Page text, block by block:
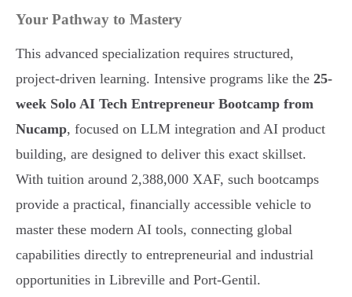
Your Pathway to Mastery
This advanced specialization requires structured,
project-driven learning. Intensive programs like the 25-
week Solo AI Tech Entrepreneur Bootcamp from
Nucamp, focused on LLM integration and AI product
building, are designed to deliver this exact skillset.
With tuition around 2,388,000 XAF, such bootcamps
provide a practical, financially accessible vehicle to
master these modern AI tools, connecting global
capabilities directly to entrepreneurial and industrial
opportunities in Libreville and Port-Gentil.